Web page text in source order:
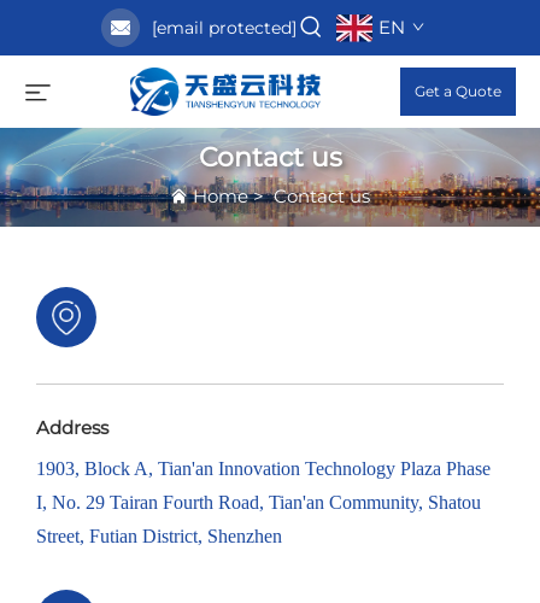
[email protected] EN
Get a Quote
Contact us
Home>Contact us
Address
1903, Block A, Tian'an Innovation Technology Plaza Phase
I, No. 29 Tairan Fourth Road, Tian'an Community, Shatou
Street, Futian District, Shenzhen